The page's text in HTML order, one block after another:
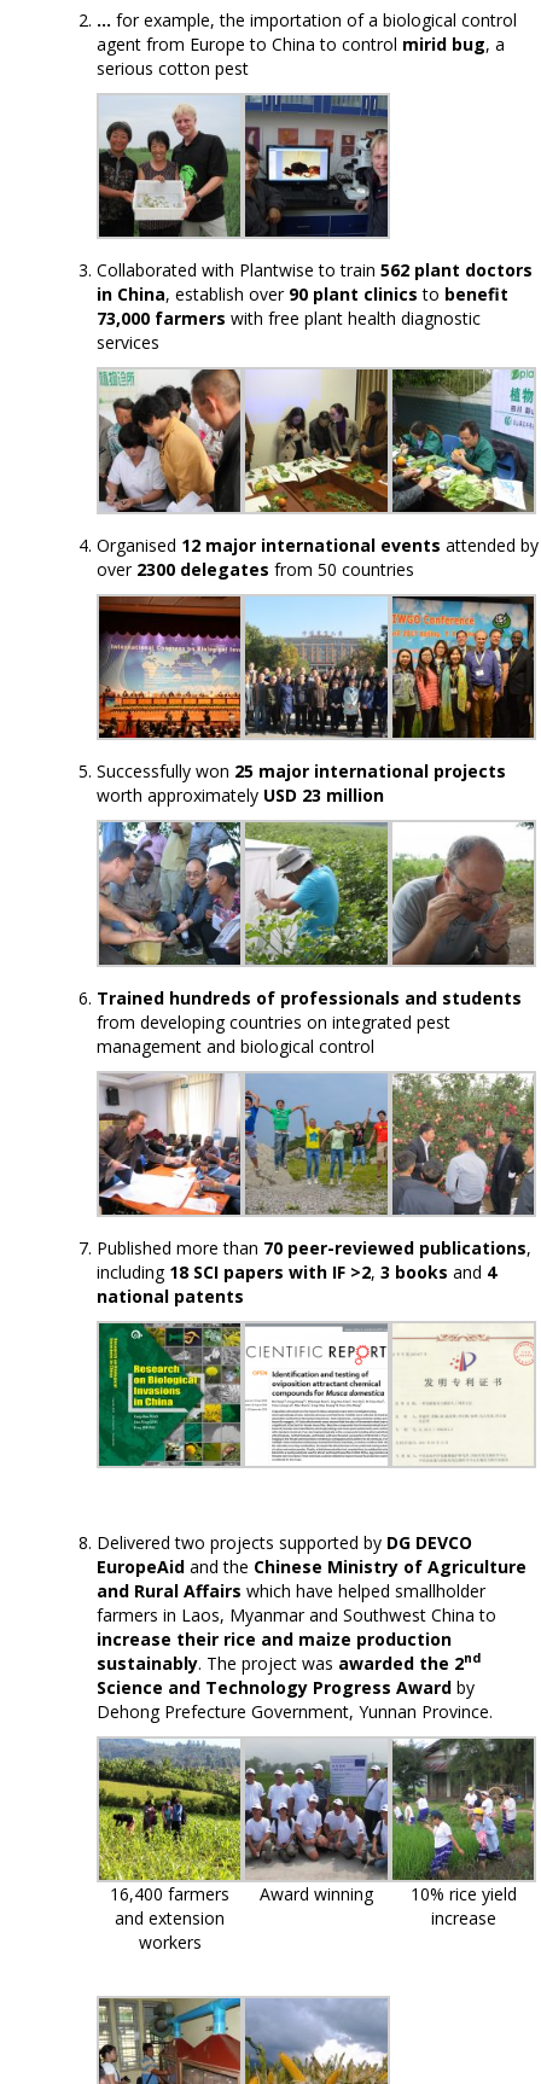
… for example, the importation of a biological control
agent from Europe to China to control mirid bug, a
serious cotton pest
Collaborated with Plantwise to train 562 plant doctors
in China, establish over 90 plant clinics to benefit
73,000 farmers with free plant health diagnostic
services
Organised 12 major international events attended by
over 2300 delegates from 50 countries
Successfully won 25 major international projects
worth approximately USD 23 million
Trained hundreds of professionals and students
from developing countries on integrated pest
management and biological control
Published more than 70 peer-reviewed publications,
including 18 SCI papers with IF >2, 3 books and 4
national patents
Delivered two projects supported by DG DEVCO
EuropeAid and the Chinese Ministry of Agriculture
and Rural Affairs which have helped smallholder
farmers in Laos, Myanmar and Southwest China to
increase their rice and maize production
sustainably. The project was awarded the 2nd
Science and Technology Progress Award by
Dehong Prefecture Government, Yunnan Province.
16,400 farmers
and extension
workers
Award winning
10% rice yield
increase